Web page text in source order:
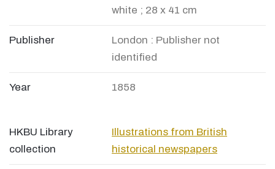
white ; 28 x 41 cm
Publisher
London : Publisher not
identified
Year 1858
HKBU Library
collection
Illustrations from British
historical newspapers